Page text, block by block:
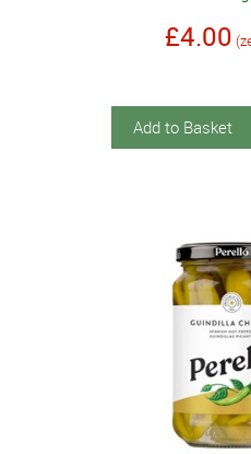
£4.00
Add to Basket